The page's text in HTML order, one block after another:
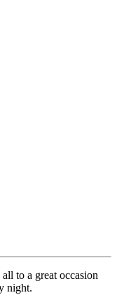
to a great occasion
night.